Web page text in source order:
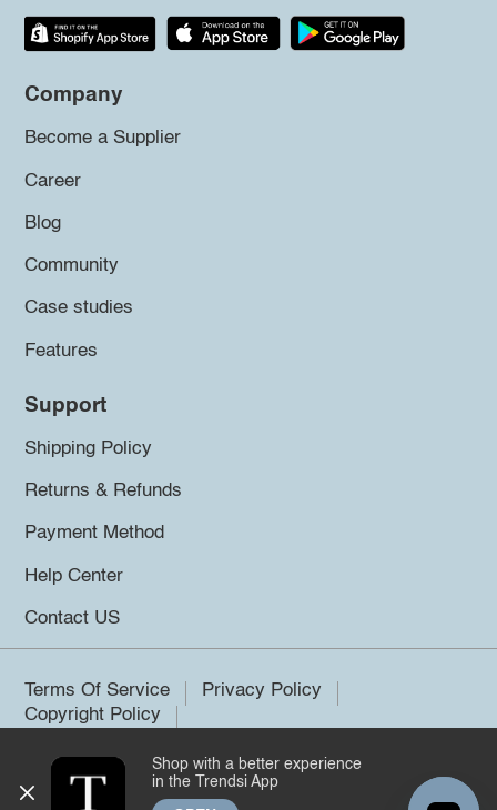
Company
Become a Supplier
Career
Blog
Community
Case studies
Features
Support
Shipping Policy
Returns & Refunds
Payment Method
Help Center
Contact US
Terms Of Service
Privacy Policy
Copyright Policy
©2026 Trendsi. All rights reserved.
Shop with a better experience
in the Trendsi App